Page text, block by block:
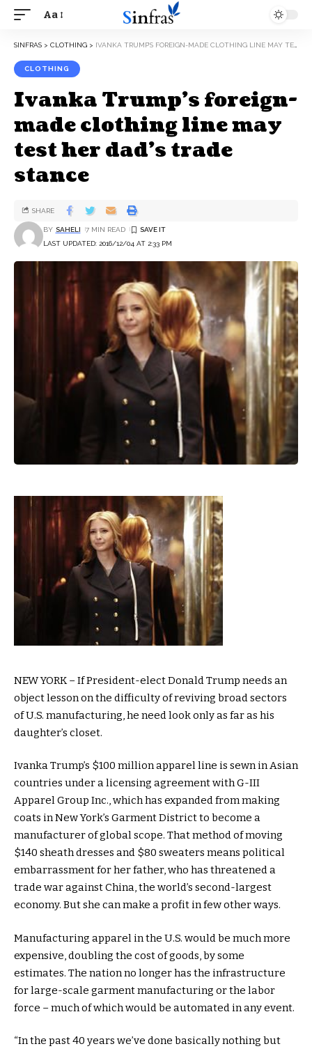
Aa
SINFRAS > CLOTHING > IVANKA TRUMP’S FOREIGN-MADE CLOTHING LINE MAY TEST HER DAD’S TRADE STANCE
CLOTHING
Ivanka Trump’s foreign-
made clothing line may
test her dad’s trade
stance
LAST UPDATED: 2016/12/04 AT 2:33 PM
BY SAHELI 7 MIN READ
SHARE
NEW YORK – If President-elect Donald Trump needs an
object lesson on the difficulty of reviving broad sectors
of U.S. manufacturing, he need look only as far as his
daughter’s closet.
Ivanka Trump’s $100 million apparel line is sewn in Asian
countries under a licensing agreement with G-III
Apparel Group Inc., which has expanded from making
coats in New York’s Garment District to become a
manufacturer of global scope. That method of moving
$140 sheath dresses and $80 sweaters means political
embarrassment for her father, who has threatened a
trade war against China, the world’s second-largest
economy. But she can make a profit in few other ways.
Manufacturing apparel in the U.S. would be much more
expensive, doubling the cost of goods, by some
estimates. The nation no longer has the infrastructure
for large-scale garment manufacturing or the labor
force – much of which would be automated in any event.
“In the past 40 years we’ve done basically nothing but